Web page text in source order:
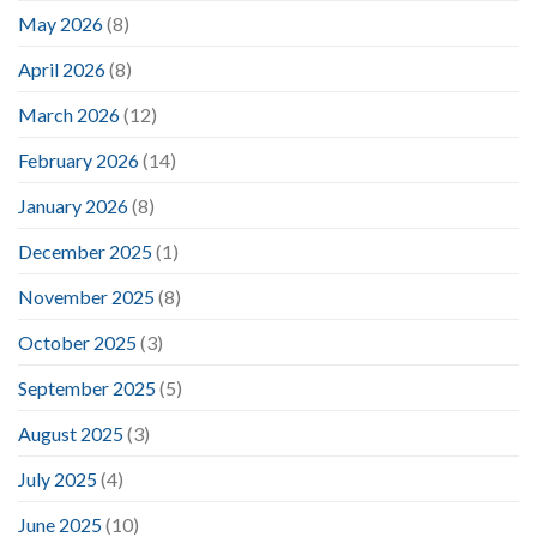
May 2026(8)
April 2026(8)
March 2026(12)
February 2026(14)
January 2026(8)
December 2025(1)
November 2025(8)
October 2025(3)
September 2025(5)
August 2025(3)
July 2025(4)
June 2025(10)